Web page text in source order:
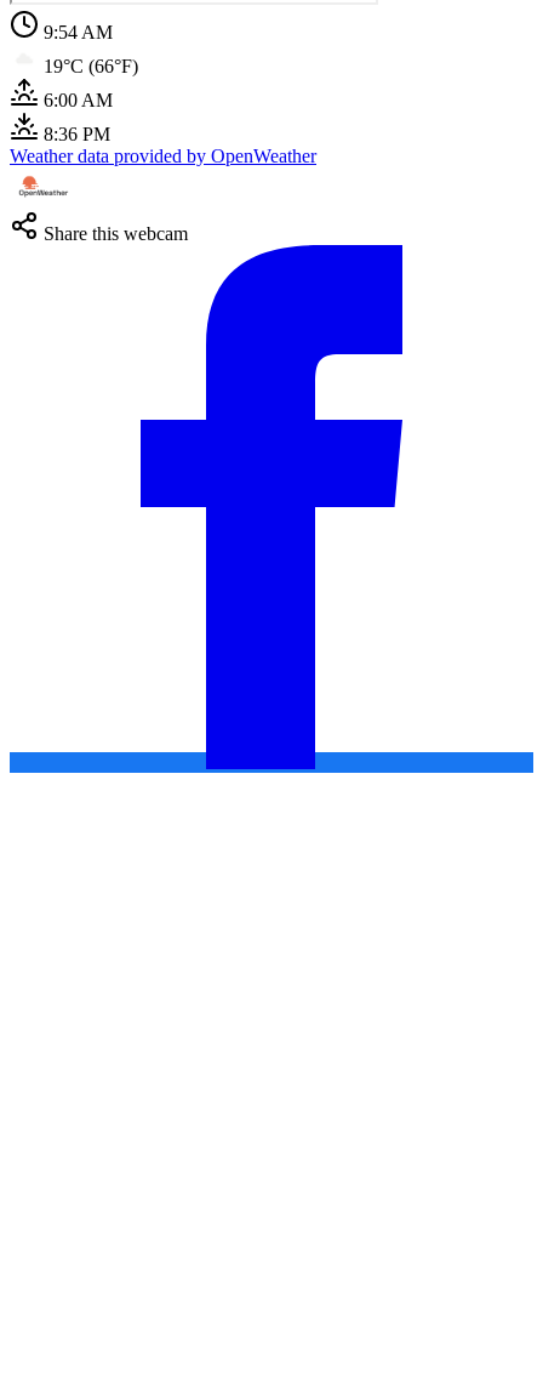
9:54 AM
19°C (66°F)
6:00 AM
8:36 PM
Weather data provided by OpenWeather
Share this webcam